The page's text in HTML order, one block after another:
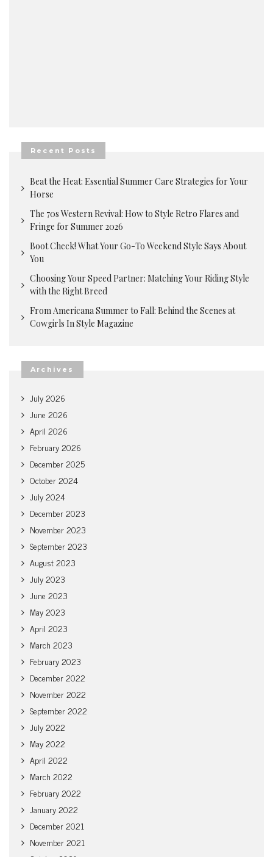
Recent Posts
Beat the Heat: Essential Summer Care Strategies for Your
Horse
The 70s Western Revival: How to Style Retro Flares and
Fringe for Summer 2026
Boot Check! What Your Go-To Weekend Style Says About
You
Choosing Your Speed Partner: Matching Your Riding Style
with the Right Breed
From Americana Summer to Fall: Behind the Scenes at
Cowgirls In Style Magazine
Archives
July 2026
June 2026
April 2026
February 2026
December 2025
October 2024
July 2024
December 2023
November 2023
September 2023
August 2023
July 2023
June 2023
May 2023
April 2023
March 2023
February 2023
December 2022
November 2022
September 2022
July 2022
May 2022
April 2022
March 2022
February 2022
January 2022
December 2021
November 2021